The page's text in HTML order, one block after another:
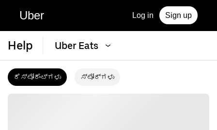
Uber Log in Sign up
Help Uber Eats
ರೆಸ್ಟೋರೆಂಟ್‌ಗಳು ಸ್ಟೋರ್‌ಗಳು